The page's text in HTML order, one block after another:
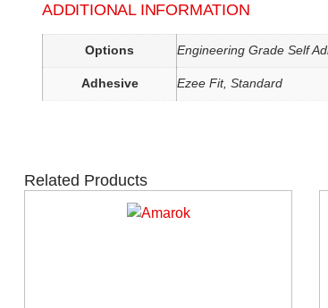
ADDITIONAL INFORMATION
Options Engineering Grade Self
Adhesive Ezee Fit, Standard
Related Products